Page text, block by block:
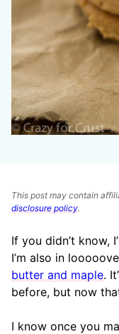
This post may contain
disclosure policy.
If you didn’t know,
I’m also in
butter and maple.
before, but now
I know once you